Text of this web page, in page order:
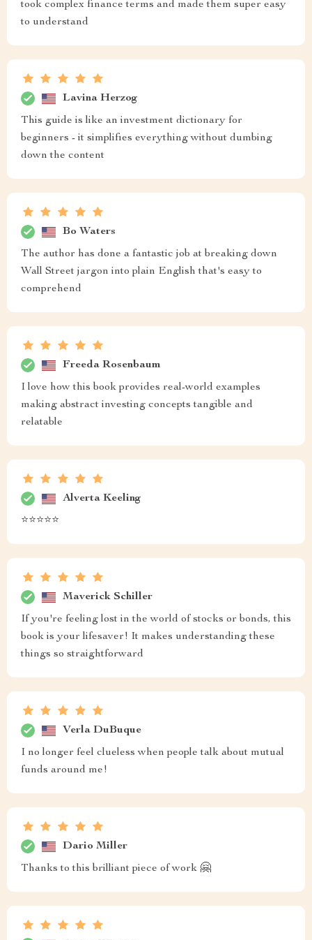
took complex finance terms and made them super easy
to understand
Lavina Herzog
This guide is like an investment dictionary for
beginners - it simplifies everything without dumbing
down the content
Bo Waters
The author has done a fantastic job at breaking down
Wall Street jargon into plain English that's easy to
comprehend
Freeda Rosenbaum
I love how this book provides real-world examples
making abstract investing concepts tangible and
relatable
Alverta Keeling
⭐️⭐️⭐️⭐️⭐️
Maverick Schiller
If you're feeling lost in the world of stocks or bonds, this
book is your lifesaver! It makes understanding these
things so straightforward
Verla DuBuque
I no longer feel clueless when people talk about mutual
funds around me!
Dario Miller
Thanks to this brilliant piece of work 🤗